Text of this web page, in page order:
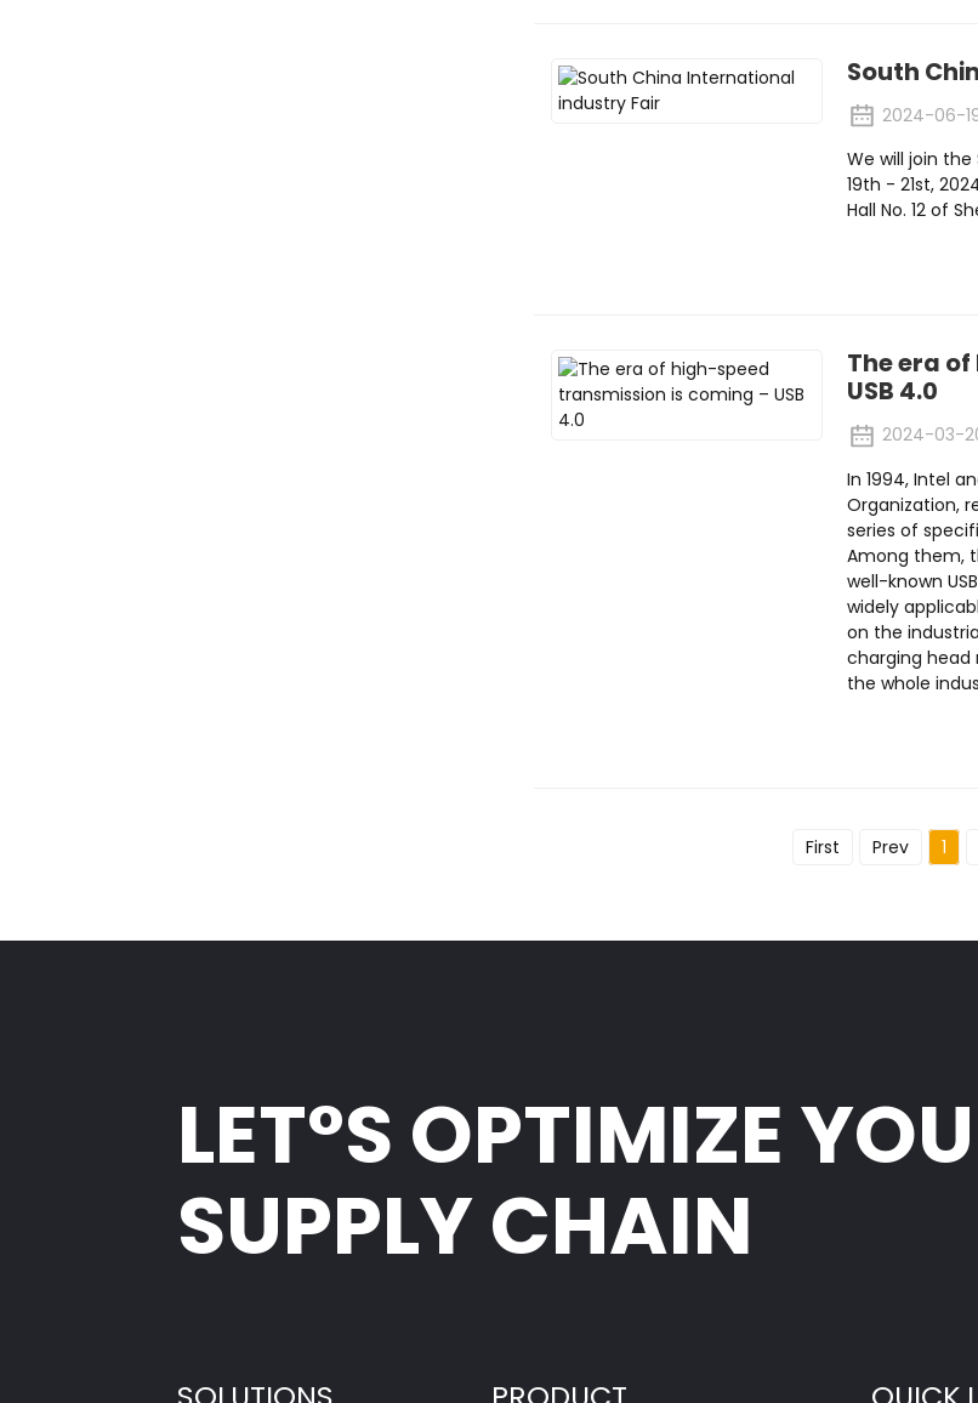
South
2024-06-
We will join
19th - 21st,
Hall No. 12 of
The era
USB 4.0
2024-03-
In 1994, Intel
Organization,
series of
Among them,
well-known
widely
on the
charging head
the whole
First Prev 1
LET°S OPTIMIZE
SUPPLY CHAIN